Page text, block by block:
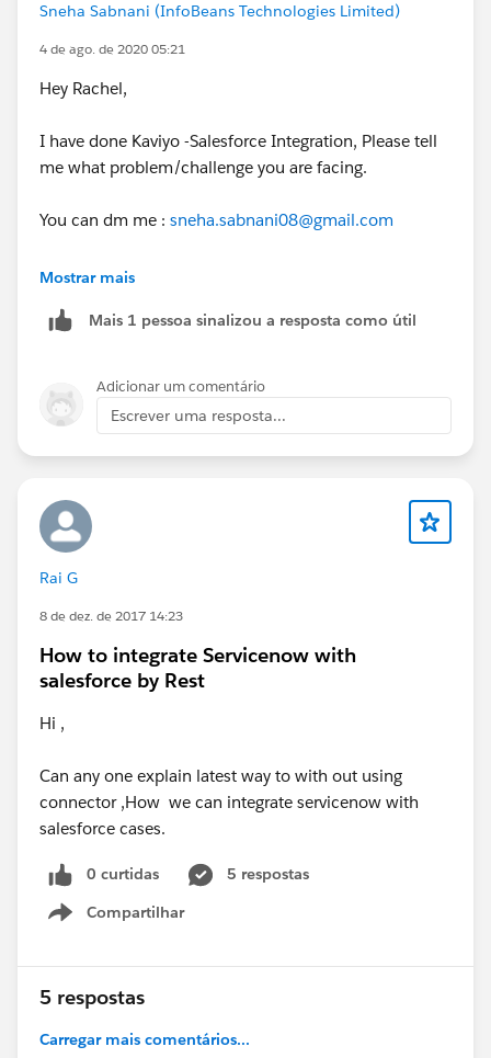
Sneha Sabnani (InfoBeans Technologies Limited)
4 de ago. de 2020 05:21
Hey Rachel,
I have done Kaviyo -Salesforce Integration, Please tell
me what problem/challenge you are facing.
You can dm me : sneha.sabnani08@gmail.com
Thanks
Sneha
Mostrar mais
Mais 1 pessoa sinalizou a resposta como útil
Adicionar um comentário
Escrever uma resposta...
Rai G
8 de dez. de 2017 14:23
How to integrate Servicenow with
salesforce by Rest
Hi ,
Can any one explain latest way to with out using
connector ,How we can integrate servicenow with
salesforce cases.
0 curtidas
5 respostas
Compartilhar
Show menu
5 respostas
Carregar mais comentários...